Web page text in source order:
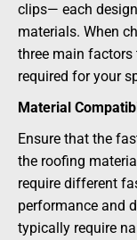
clips— each
materials. When
three main factors
required for your
Material
Ensure that the
the roofing
require different
performance and
typically require